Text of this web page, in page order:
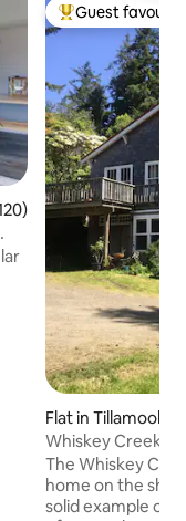
of 5 average rating,
Top guest
Guest
Flat in Tillamook
Whiskey Creek
The Whiskey
home on the shore
solid example of old